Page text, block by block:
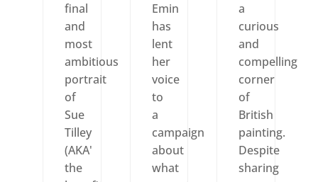
final
and
most
ambitious
portrait
of
Sue
Tilley
(AKA'
the
Emin
has
lent
her
voice
to
a
campaign
about
what
a
curious
and
compelling
corner
of
British
painting.
Despite
sharing